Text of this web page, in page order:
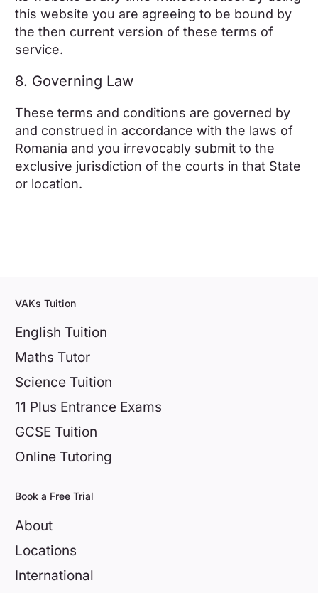
this website you are agreeing to be bound by
the then current version of these terms of
service.
8. Governing Law
These terms and conditions are governed by
and construed in accordance with the laws of
Romania and you irrevocably submit to the
exclusive jurisdiction of the courts in that State
or location.
VAKs Tuition
English Tuition
Maths Tutor
Science Tuition
11 Plus Entrance Exams
GCSE Tuition
Online Tutoring
Book a Free Trial
About
Locations
International